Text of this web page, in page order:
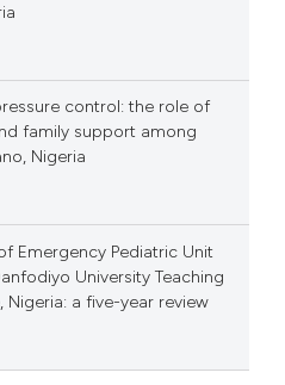
control: the role of
family support among
Nigeria
Emergency Pediatric Unit
University Teaching
a five-year review